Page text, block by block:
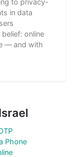
in data
online
— and with
Phone